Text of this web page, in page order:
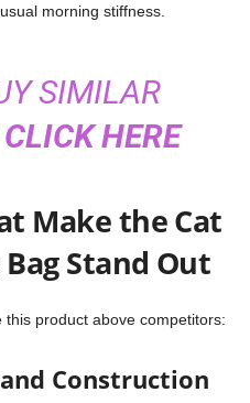
morning stiffness.
SIMILAR
CLICK HERE
Make the Cat
Stand Out
product above competitors:
Construction